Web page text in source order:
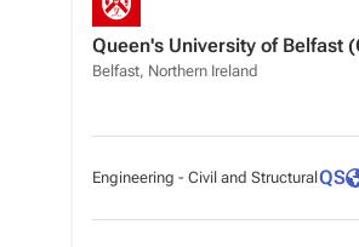
Queen's University of Belfast
Belfast, Northern Ireland
Engineering - Civil and StructuralQS